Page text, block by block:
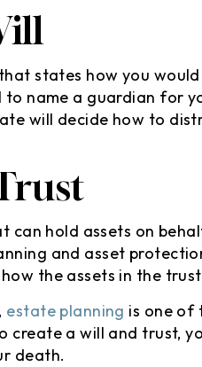
states how you
to name a guardian for
will decide how to
can hold assets on
and asset
the assets in the
estate planning is one of
create a will and trust,
death.